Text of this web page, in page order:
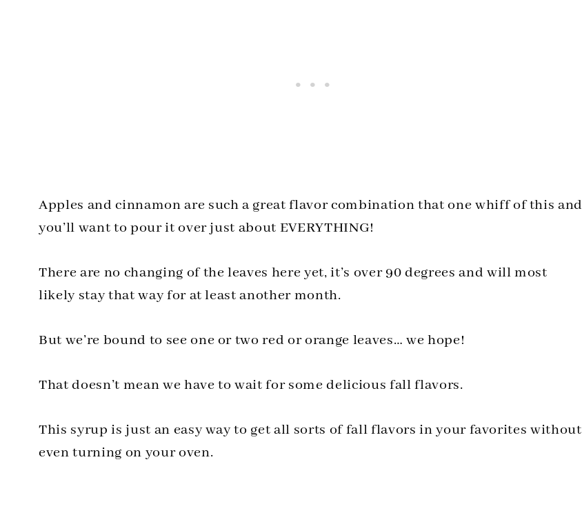
Apples and cinnamon are such a great flavor combination that one whiff of this and
you’ll want to pour it over just about EVERYTHING!
There are no changing of the leaves here yet, it’s over 90 degrees and will most
likely stay that way for at least another month.
But we’re bound to see one or two red or orange leaves… we hope!
That doesn’t mean we have to wait for some delicious fall flavors.
This syrup is just an easy way to get all sorts of fall flavors in your favorites without
even turning on your oven.